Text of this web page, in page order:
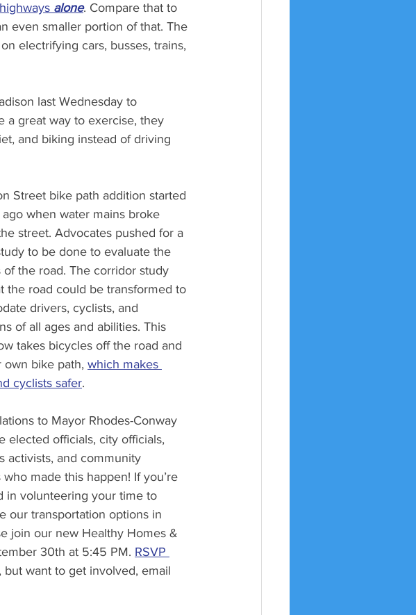
alone. Compare that to
even smaller portion of that. The
electrifying cars, busses, trains,
last Wednesday to
a great way to exercise, they
and biking instead of driving
Street bike path addition started
ago when water mains broke
street. Advocates pushed for a
to be done to evaluate the
of the road. The corridor study
the road could be transformed to
drivers, cyclists, and
of all ages and abilities. This
takes bicycles off the road and
own bike path, which makes
cyclists safer.
to Mayor Rhodes-Conway
elected officials, city officials,
activists, and community
who made this happen! If you’re
in volunteering your time to
our transportation options in
join our new Healthy Homes &
30th at 5:45 PM. RSVP
want to get involved, email